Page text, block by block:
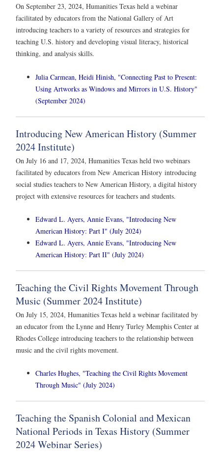
On September 23, 2024, Humanities Texas held a webinar
facilitated by educators from the National Gallery of Art
introducing teachers to a variety of resources and strategies for
teaching U.S. history and developing visual literacy, historical
thinking, and analysis skills.
Julia Carmean, Heidi Hinish, "Connecting Past to Present:
Using Artworks as Windows and Mirrors in U.S. History"
(September 2024)
Introducing New American History (Summer
2024 Institute)
On July 16 and 17, 2024, Humanities Texas held two webinars
facilitated by educators from New American History introducing
social studies teachers to New American History, a digital history
project with extensive resources for teachers and students.
Edward L. Ayers, Annie Evans, "Introducing New
American History: Part I" (July 2024)
Edward L. Ayers, Annie Evans, "Introducing New
American History: Part II" (July 2024)
Teaching the Civil Rights Movement Through
Music (Summer 2024 Institute)
On July 15, 2024, Humanities Texas held a webinar facilitated by
an educator from the Lynne and Henry Turley Memphis Center at
Rhodes College introducing teachers to the relationship between
music and the civil rights movement.
Charles Hughes, "Teaching the Civil Rights Movement
Through Music" (July 2024)
Teaching the Spanish Colonial and Mexican
National Periods in Texas History (Summer
2024 Webinar Series)